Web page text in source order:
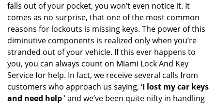
falls out of your pocket, you won’t even notice it. It
comes as no surprise, that one of the most common
reasons for lockouts is missing keys. The power of this
diminutive components is realized only when you’re
stranded out of your vehicle. If this ever happens to
you, you can always count on Miami Lock And Key
Service for help. In fact, we receive several calls from
customers who approach us saying, ‘I lost my car keys
and need help’ and we’ve been quite nifty in handling